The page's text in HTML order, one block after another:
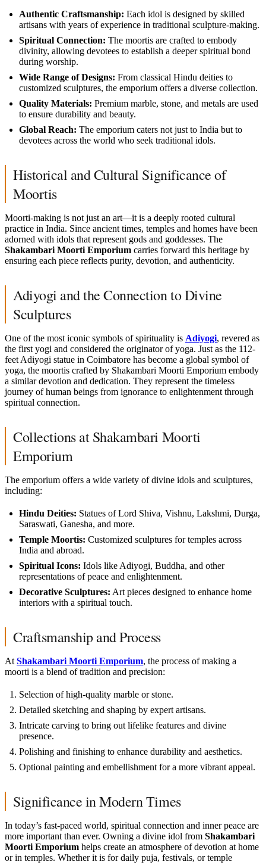
Authentic Craftsmanship: Each idol is designed by skilled
artisans with years of experience in traditional sculpture-making.
Spiritual Connection: The moortis are crafted to embody
divinity, allowing devotees to establish a deeper spiritual bond
during worship.
Wide Range of Designs: From classical Hindu deities to
customized sculptures, the emporium offers a diverse collection.
Quality Materials: Premium marble, stone, and metals are used
to ensure durability and beauty.
Global Reach: The emporium caters not just to India but to
devotees across the world who seek traditional idols.
Historical and Cultural Significance of
Moortis
Moorti-making is not just an art—it is a deeply rooted cultural
practice in India. Since ancient times, temples and homes have been
adorned with idols that represent gods and goddesses. The
Shakambari Moorti Emporium carries forward this heritage by
ensuring each piece reflects purity, devotion, and authenticity.
Adiyogi and the Connection to Divine
Sculptures
One of the most iconic symbols of spirituality is Adiyogi, revered as
the first yogi and considered the originator of yoga. Just as the 112-
feet Adiyogi statue in Coimbatore has become a global symbol of
yoga, the moortis crafted by Shakambari Moorti Emporium embody
a similar devotion and dedication. They represent the timeless
journey of human beings from ignorance to enlightenment through
spiritual connection.
Collections at Shakambari Moorti
Emporium
The emporium offers a wide variety of divine idols and sculptures,
including:
Hindu Deities: Statues of Lord Shiva, Vishnu, Lakshmi, Durga,
Saraswati, Ganesha, and more.
Temple Moortis: Customized sculptures for temples across
India and abroad.
Spiritual Icons: Idols like Adiyogi, Buddha, and other
representations of peace and enlightenment.
Decorative Sculptures: Art pieces designed to enhance home
interiors with a spiritual touch.
Craftsmanship and Process
At Shakambari Moorti Emporium, the process of making a
moorti is a blend of tradition and precision:
Selection of high-quality marble or stone.
Detailed sketching and shaping by expert artisans.
Intricate carving to bring out lifelike features and divine
presence.
Polishing and finishing to enhance durability and aesthetics.
Optional painting and embellishment for a more vibrant appeal.
Significance in Modern Times
In today’s fast-paced world, spiritual connection and inner peace are
more important than ever. Owning a divine idol from Shakambari
Moorti Emporium helps create an atmosphere of devotion at home
or in temples. Whether it is for daily puja, festivals, or temple